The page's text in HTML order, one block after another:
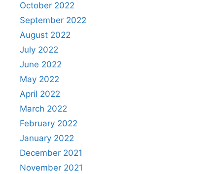
October 2022
September 2022
August 2022
July 2022
June 2022
May 2022
April 2022
March 2022
February 2022
January 2022
December 2021
November 2021